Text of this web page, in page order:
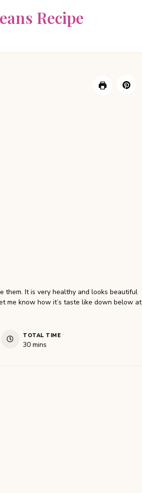
Recipe
them. It is very healthy and looks beautiful
me know how it’s taste like down below at
TOTAL TIME
30minutes
mins